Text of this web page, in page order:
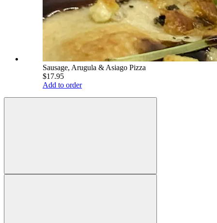
Sausage, Arugula & Asiago Pizza
$17.95
Add to order